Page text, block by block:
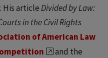
His articleDivided by Law:
in the Civil Rights
of American Law
and the